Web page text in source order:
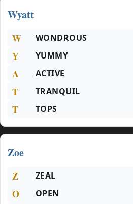
Wyatt
W WONDROUS
Y YUMMY
A ACTIVE
T TRANQUIL
T TOPS
Zoe
Z ZEAL
O OPEN